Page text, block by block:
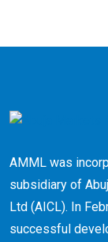
AMML was
subsidiary of
Ltd (AICL). ​In
successful